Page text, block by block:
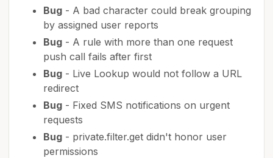
Bug - A bad character could break grouping
by assigned user reports
Bug - A rule with more than one request
push call fails after first
Bug - Live Lookup would not follow a URL
redirect
Bug - Fixed SMS notifications on urgent
requests
Bug - private.filter.get didn't honor user
permissions